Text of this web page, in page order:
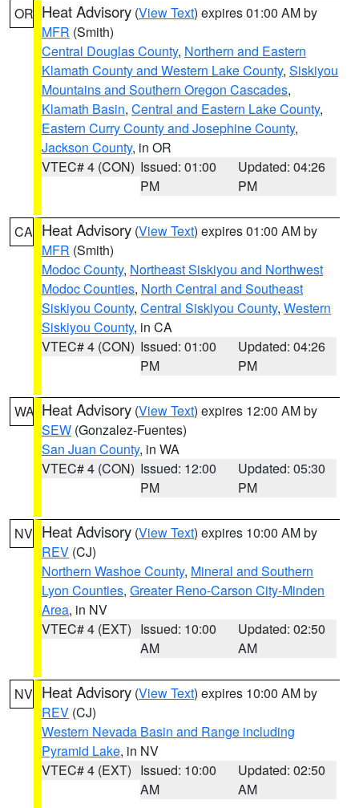
OR Heat Advisory (View Text) expires 01:00 AM by
MFR (Smith)
Central Douglas County, Northern and Eastern
Klamath County and Western Lake County, Siskiyou
Mountains and Southern Oregon Cascades,
Klamath Basin, Central and Eastern Lake County,
Eastern Curry County and Josephine County,
Jackson County, in OR
VTEC# 4 (CON) Issued: 01:00
PM
Updated: 04:26
PM
CA Heat Advisory (View Text) expires 01:00 AM by
MFR (Smith)
Modoc County, Northeast Siskiyou and Northwest
Modoc Counties, North Central and Southeast
Siskiyou County, Central Siskiyou County, Western
Siskiyou County, in CA
VTEC# 4 (CON) Issued: 01:00
PM
Updated: 04:26
PM
WA Heat Advisory (View Text) expires 12:00 AM by
SEW (Gonzalez-Fuentes)
San Juan County, in WA
VTEC# 4 (CON) Issued: 12:00
PM
Updated: 05:30
PM
NV Heat Advisory (View Text) expires 10:00 AM by
REV (CJ)
Northern Washoe County, Mineral and Southern
Lyon Counties, Greater Reno-Carson City-Minden
Area, in NV
VTEC# 4 (EXT) Issued: 10:00
AM
Updated: 02:50
AM
NV Heat Advisory (View Text) expires 10:00 AM by
REV (CJ)
Western Nevada Basin and Range including
Pyramid Lake, in NV
VTEC# 4 (EXT) Issued: 10:00
AM
Updated: 02:50
AM